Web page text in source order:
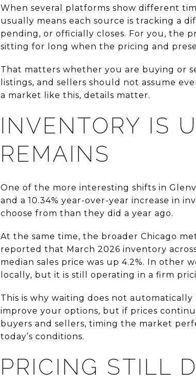
When several platforms show different
usually means each source is tracking a
pending, or officially closes. For you, the
sitting for long when the pricing and
That matters whether you are buying or
listings, and sellers should not assume
a market like this, details matter.
INVENTORY IS
REMAINS
One of the more interesting shifts in
and a 10.34% year-over-year increase in
choose from than they did a year ago.
At the same time, the broader Chicago
reported that March 2026 inventory
median sales price was up 4.2%. In other
locally, but it is still operating in a firm
This is why waiting does not
improve your options, but if prices
buyers and sellers, timing the market
today’s conditions.
PRICING STILL